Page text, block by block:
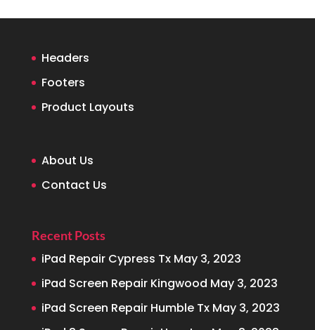
Headers
Footers
Product Layouts
About Us
Contact Us
Recent Posts
iPad Repair Cypress Tx May 3, 2023
iPad Screen Repair Kingwood May 3, 2023
iPad Screen Repair Humble Tx May 3, 2023